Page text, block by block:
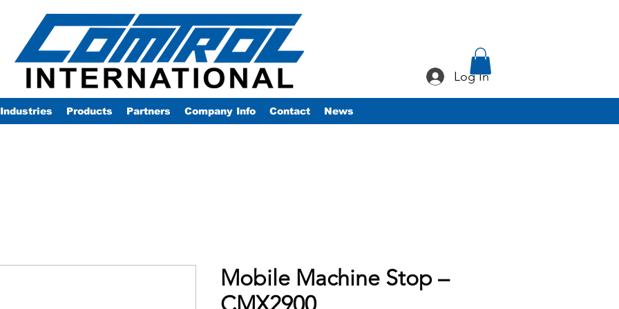
Industries Products Partners Company Info Contact News
Log In
Mobile Machine Stop –